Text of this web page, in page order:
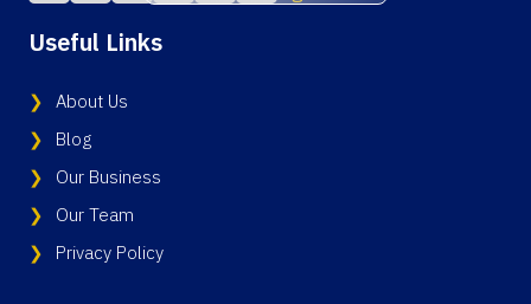
Useful Links
About Us
Blog
Our Business
Our Team
Privacy Policy